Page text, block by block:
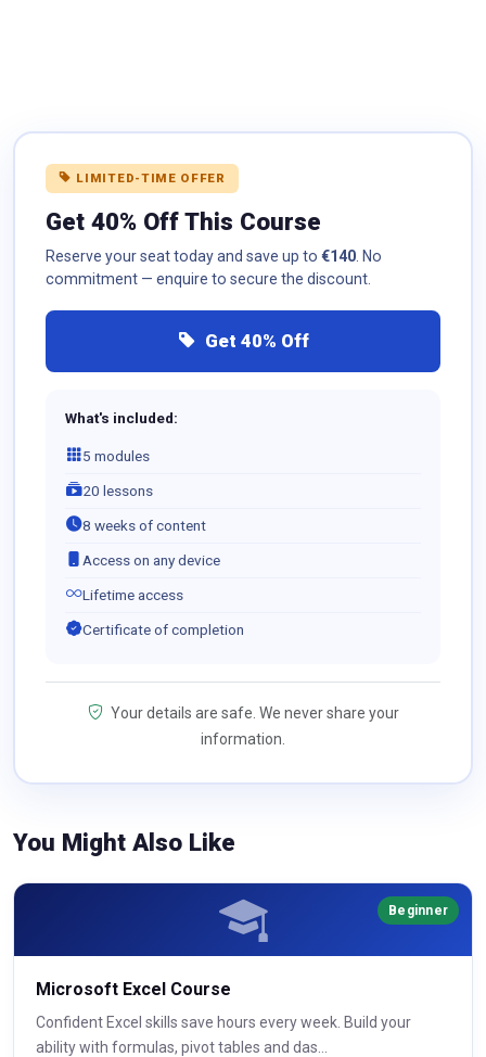
LIMITED-TIME OFFER
Get 40% Off This Course
Reserve your seat today and save up to €140 . No
commitment — enquire to secure the discount.
Get 40% Off
What's included:
5 modules
20 lessons
8 weeks of content
Access on any device
Lifetime access
Certificate of completion
Your details are safe. We never share your
information.
You Might Also Like
Beginner
Microsoft Excel Course
Confident Excel skills save hours every week. Build your
ability with formulas, pivot tables and das...